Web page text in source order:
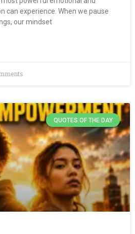
can experience. When we pause
our mindset
QUOTES OF THE DAY